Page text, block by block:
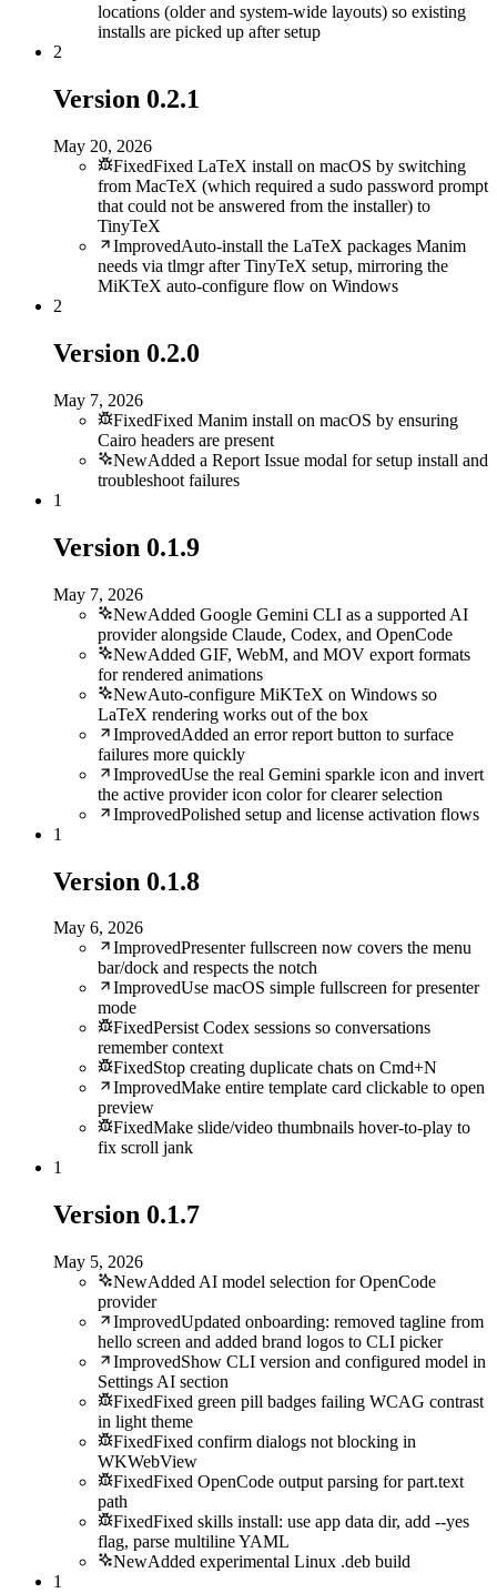
locations (older and system-wide layouts) so existing
installs are picked up after setup
2
Version 0.2.1
May 20, 2026
FixedFixed LaTeX install on macOS by switching
from MacTeX (which required a sudo password prompt
that could not be answered from the installer) to
TinyTeX
ImprovedAuto-install the LaTeX packages Manim
needs via tlmgr after TinyTeX setup, mirroring the
MiKTeX auto-configure flow on Windows
2
Version 0.2.0
May 7, 2026
FixedFixed Manim install on macOS by ensuring
Cairo headers are present
NewAdded a Report Issue modal for setup install and
troubleshoot failures
1
Version 0.1.9
May 7, 2026
NewAdded Google Gemini CLI as a supported AI
provider alongside Claude, Codex, and OpenCode
NewAdded GIF, WebM, and MOV export formats
for rendered animations
NewAuto-configure MiKTeX on Windows so
LaTeX rendering works out of the box
ImprovedAdded an error report button to surface
failures more quickly
ImprovedUse the real Gemini sparkle icon and invert
the active provider icon color for clearer selection
ImprovedPolished setup and license activation flows
1
Version 0.1.8
May 6, 2026
ImprovedPresenter fullscreen now covers the menu
bar/dock and respects the notch
ImprovedUse macOS simple fullscreen for presenter
mode
FixedPersist Codex sessions so conversations
remember context
FixedStop creating duplicate chats on Cmd+N
ImprovedMake entire template card clickable to open
preview
FixedMake slide/video thumbnails hover-to-play to
fix scroll jank
1
Version 0.1.7
May 5, 2026
NewAdded AI model selection for OpenCode
provider
ImprovedUpdated onboarding: removed tagline from
hello screen and added brand logos to CLI picker
ImprovedShow CLI version and configured model in
Settings AI section
FixedFixed green pill badges failing WCAG contrast
in light theme
FixedFixed confirm dialogs not blocking in
WKWebView
FixedFixed OpenCode output parsing for part.text
path
FixedFixed skills install: use app data dir, add --yes
flag, parse multiline YAML
NewAdded experimental Linux .deb build
1